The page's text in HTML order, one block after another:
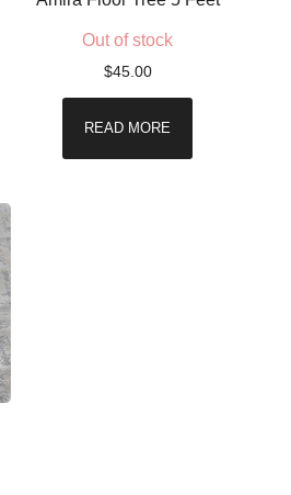
Out of stock
$45.00
READ MORE